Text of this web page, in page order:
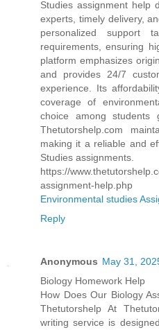
Studies assignment help
experts, timely delivery,
personalized support
requirements, ensuring
platform emphasizes
and provides 24/7
experience. Its
coverage of
choice among students
Thetutorshelp.com
making it a reliable and
Studies assignments.
https://
assignment-help.php
Environmental studies
Reply
Anonymous May 31,
Biology Homework Help
How Does Our Biology
Thetutorshelp At
writing service is